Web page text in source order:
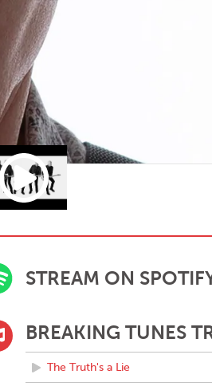
STREAM ON
BREAKING TUNES
The Truth's a Lie